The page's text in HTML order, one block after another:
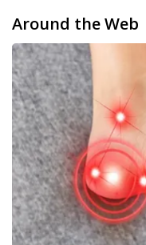
Around the Web